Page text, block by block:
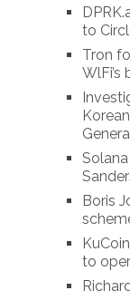
to
Tron
Boris
to